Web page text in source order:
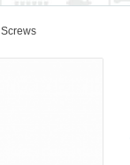
Screws